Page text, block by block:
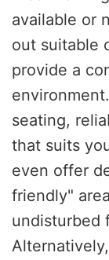
available or
out suitable
provide a
seating,
that suits
even offer
friendly"
undisturbed